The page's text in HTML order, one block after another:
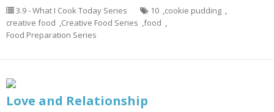
3.9 - What I Cook Today Series 10 ,cookie pudding ,
creative food ,Creative Food Series ,food ,
Food Preparation Series
Love and Relationship